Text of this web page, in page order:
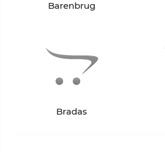
Barenbrug
Bradas